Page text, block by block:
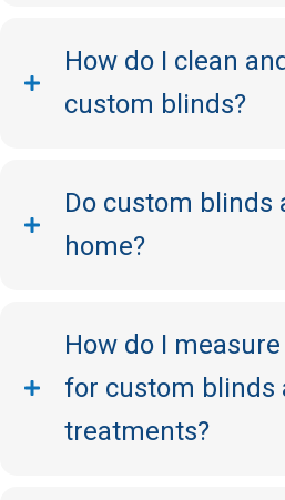
How do I clean
custom blinds?
Do custom blinds
home?
How do I
for custom blinds
treatments?